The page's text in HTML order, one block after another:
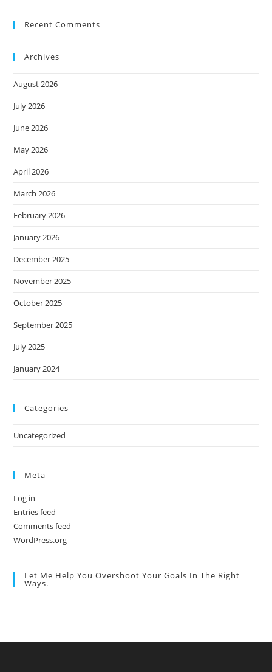
Recent Comments
Archives
August 2026
July 2026
June 2026
May 2026
April 2026
March 2026
February 2026
January 2026
December 2025
November 2025
October 2025
September 2025
July 2025
January 2024
Categories
Uncategorized
Meta
Log in
Entries feed
Comments feed
WordPress.org
Let Me Help You Overshoot Your Goals In The Right
Ways.